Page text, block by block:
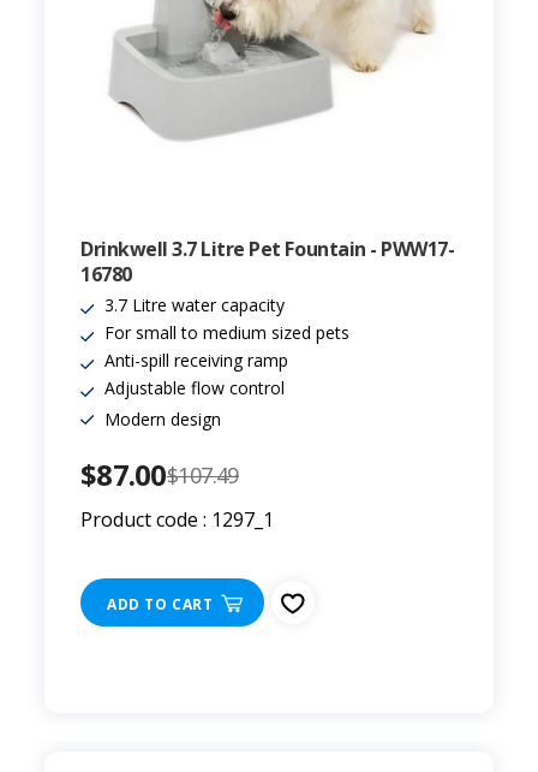
Drinkwell 3.7 Litre Pet Fountain - PWW17-
16780
3.7 Litre water capacity
For small to medium sized pets
Anti-spill receiving ramp
Adjustable flow control
Modern design
$87.00$107.49
Product code : 1297_1
ADD TO CART